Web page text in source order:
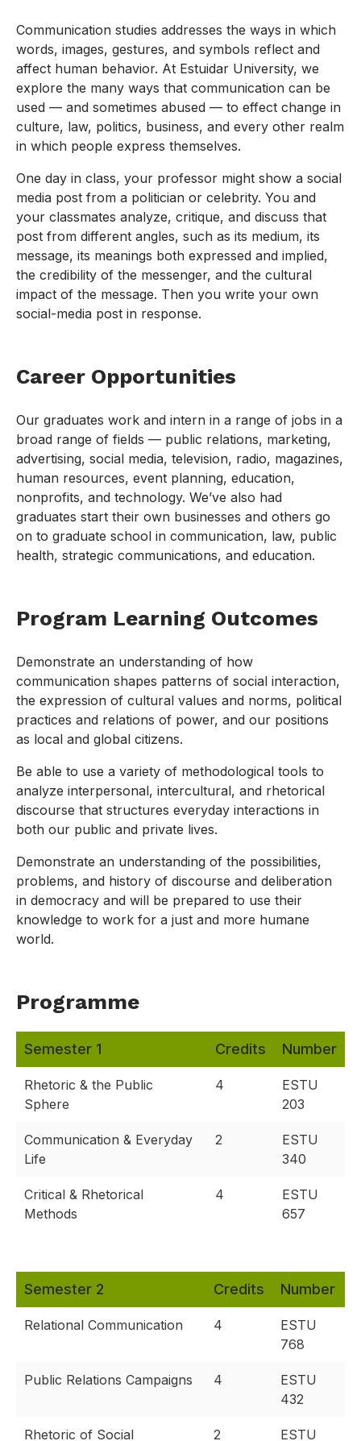
Communication studies addresses the ways in which
words, images, gestures, and symbols reflect and
affect human behavior. At Estuidar University, we
explore the many ways that communication can be
used — and sometimes abused — to effect change in
culture, law, politics, business, and every other realm
in which people express themselves.
One day in class, your professor might show a social
media post from a politician or celebrity. You and
your classmates analyze, critique, and discuss that
post from different angles, such as its medium, its
message, its meanings both expressed and implied,
the credibility of the messenger, and the cultural
impact of the message. Then you write your own
social-media post in response.
Career Opportunities
Our graduates work and intern in a range of jobs in a
broad range of fields — public relations, marketing,
advertising, social media, television, radio, magazines,
human resources, event planning, education,
nonprofits, and technology. We’ve also had
graduates start their own businesses and others go
on to graduate school in communication, law, public
health, strategic communications, and education.
Program Learning Outcomes
Demonstrate an understanding of how
communication shapes patterns of social interaction,
the expression of cultural values and norms, political
practices and relations of power, and our positions
as local and global citizens.
Be able to use a variety of methodological tools to
analyze interpersonal, intercultural, and rhetorical
discourse that structures everyday interactions in
both our public and private lives.
Demonstrate an understanding of the possibilities,
problems, and history of discourse and deliberation
in democracy and will be prepared to use their
knowledge to work for a just and more humane
world.
Programme
Semester 1 Credits Number
Rhetoric & the Public
Sphere
4
ESTU
203
Communication & Everyday
Life
2
ESTU
340
Critical & Rhetorical
Methods
4
ESTU
657
Semester 2 Credits Number
Relational Communication 4
ESTU
768
Public Relations Campaigns 4
ESTU
432
Rhetoric of Social 2 ESTU